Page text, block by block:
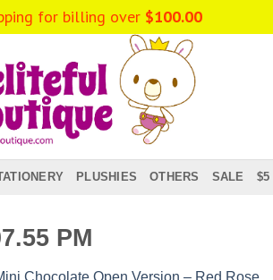
PLUSHIES OTHERS SALE $5
PM
Chocolate Open Version – Red Rose
for billing over $100.00